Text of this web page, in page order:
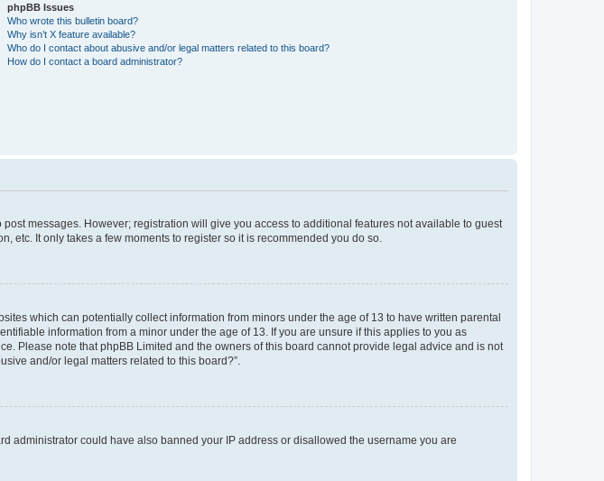
phpBB Issues
Who wrote this bulletin board?
Why isn’t X feature available?
Who do I contact about abusive and/or legal matters related to this board?
How do I contact a board administrator?
messages. However; registration will give you access to additional features not available to guest
etc. It only takes a few moments to register so it is recommended you do so.
which can potentially collect information from minors under the age of 13 to have written parental
information from a minor under the age of 13. If you are unsure if this applies to you as
Please note that phpBB Limited and the owners of this board cannot provide legal advice and is not
and/or legal matters related to this board?”.
administrator could have also banned your IP address or disallowed the username you are